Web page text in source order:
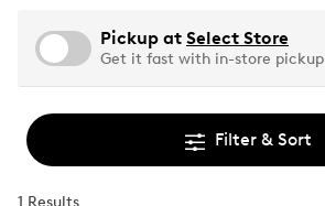
Pickup at Select Store
Get it fast with in-store pickup
Filter & Sort
1 Results